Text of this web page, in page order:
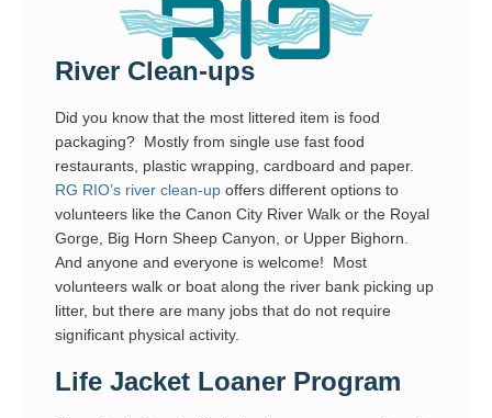
River Clean-ups
Did you know that the most littered item is food
packaging? Mostly from single use fast food
restaurants, plastic wrapping, cardboard and paper.
RG RIO’s river clean-up offers different options to
volunteers like the Canon City River Walk or the Royal
Gorge, Big Horn Sheep Canyon, or Upper Bighorn.
And anyone and everyone is welcome! Most
volunteers walk or boat along the river bank picking up
litter, but there are many jobs that do not require
significant physical activity.
Life Jacket Loaner Program